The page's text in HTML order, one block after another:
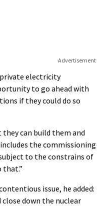
Advertisement
electricity
to go ahead with
if they could do so
can build them and
the commissioning
to the constrains of
that.”
issue, he added:
close down the nuclear